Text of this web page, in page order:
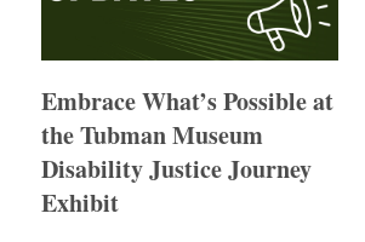
Embrace What’s Possible at
the Tubman Museum
Disability Justice Journey
Exhibit